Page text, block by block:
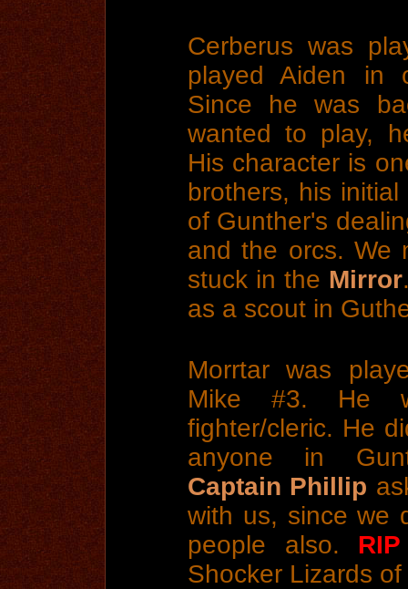
Cerberus was
played Aiden in
Since he was
wanted to play,
His character is
brothers, his
of Gunther's
and the orcs. We
stuck in the Mirror
as a scout in
Morrtar was
Mike #3. He
fighter/cleric. He
anyone in
Captain Phillip
with us, since we
people also. RIP
Shocker Lizards